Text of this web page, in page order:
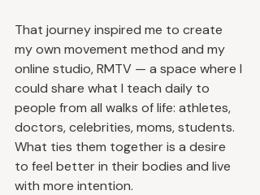
That journey inspired me to create
my own movement method and my
online studio, RMTV — a space where I
could share what I teach daily to
people from all walks of life: athletes,
doctors, celebrities, moms, students.
What ties them together is a desire
to feel better in their bodies and live
with more intention.